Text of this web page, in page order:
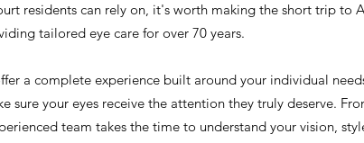
residents can rely on, it's worth making the short trip to
tailored eye care for over 70 years.
a complete experience built around your individual
your eyes receive the attention they truly deserve.
team takes the time to understand your vision,